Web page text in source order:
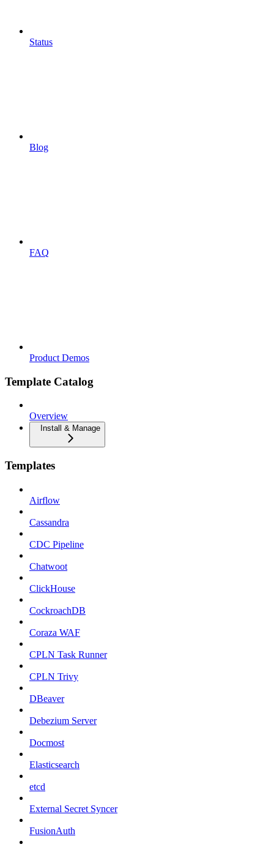
Status
Blog
FAQ
Product Demos
Template Catalog
Overview
Install & Manage
Templates
Airflow
Cassandra
CDC Pipeline
Chatwoot
ClickHouse
CockroachDB
Coraza WAF
CPLN Task Runner
CPLN Trivy
DBeaver
Debezium Server
Docmost
Elasticsearch
etcd
External Secret Syncer
FusionAuth